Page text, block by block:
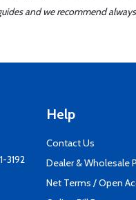
and we recommend
3192
Help
Contact Us
Dealer & Wholesale
Net Terms / Open